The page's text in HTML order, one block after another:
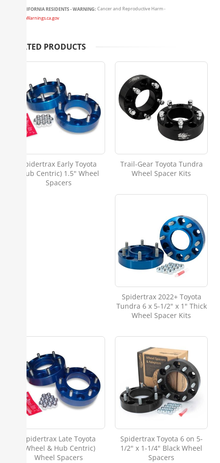
CALIFORNIA RESIDENTS - WARNING: Cancer and Reproductive Harm -
www.P65Warnings.ca.gov
RELATED PRODUCTS
Spidertrax Early Toyota
(Hub Centric) 1.5" Wheel
Spacers
Trail-Gear Toyota Tundra
Wheel Spacer Kits
Spidertrax 2022+ Toyota
Tundra 6 x 5-1/2" x 1" Thick
Wheel Spacer Kits
Spidertrax Late Toyota
(Wheel & Hub Centric)
Wheel Spacers
Spidertrax Toyota 6 on 5-
1/2" x 1-1/4" Black Wheel
Spacers